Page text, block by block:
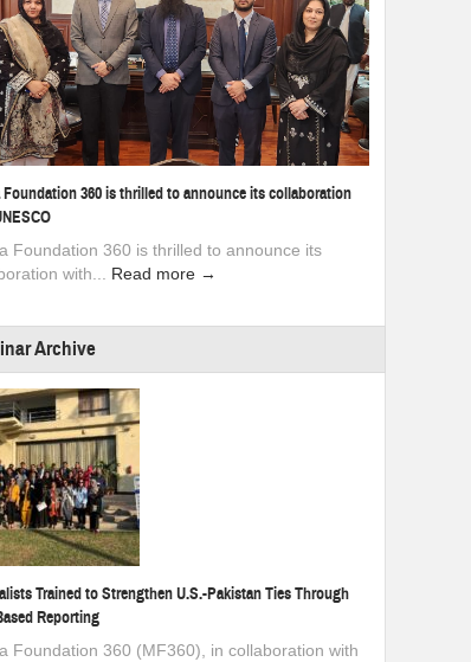
Foundation 360 is thrilled to announce its collaboration
Foundation 360 is thrilled to announce its
with... Read more →
Archive
Trained to Strengthen U.S.-Pakistan Ties Through
Reporting
Foundation 360 (MF360), in collaboration with